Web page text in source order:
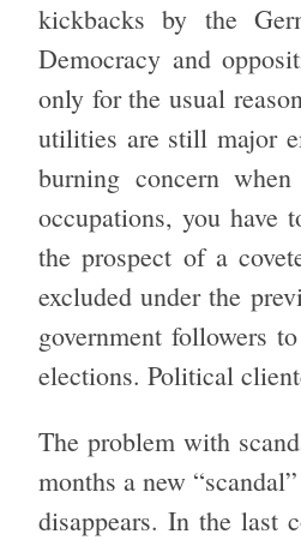
kickbacks by the
Democracy and
only for the usual
utilities are still major
burning concern
occupations, you have
the prospect of a
excluded under the
government followers
elections. Political
The problem with
months a new
disappears. In the last